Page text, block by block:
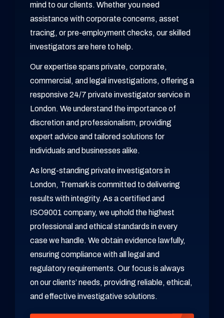
mind to our clients. Whether you need
assistance with corporate concerns, asset
tracing, or pre-employment checks, our skilled
investigators are here to help.
Our expertise spans private, corporate,
commercial, and legal investigations, offering a
responsive 24/7 private investigator service in
London. We understand the importance of
discretion and professionalism, providing
expert advice and tailored solutions for
individuals and businesses alike.
As long-standing private investigators in
London, Tremark is committed to delivering
results with integrity. As a certified and
ISO9001 company, we uphold the highest
professional and ethical standards in every
case we handle. We obtain evidence lawfully,
ensuring compliance with all legal and
regulatory requirements. Our focus is always
on our clients’ needs, providing reliable, ethical,
and effective investigative solutions.